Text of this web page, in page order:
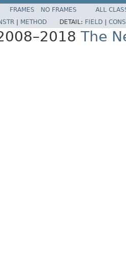
FRAMES NO FRAMES
ALL
METHOD DETAIL: FIELD
The